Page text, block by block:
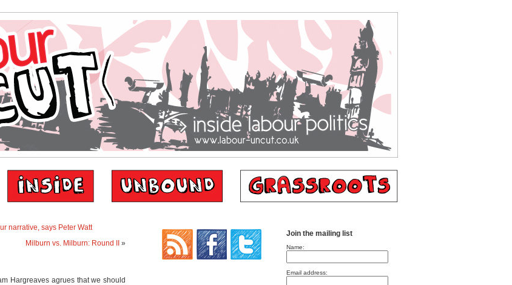
narrative, says Peter Watt
Milburn vs. Milburn: Round II
»
Hargreaves agrues that we should
Join the mailing list
Name:
Email address: